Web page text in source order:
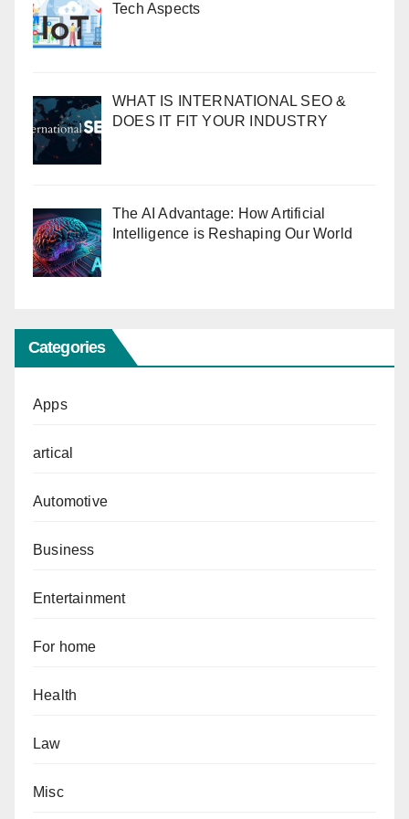
Tech Aspects
WHAT IS INTERNATIONAL SEO &
DOES IT FIT YOUR INDUSTRY
The AI Advantage: How Artificial
Intelligence is Reshaping Our World
Categories
Apps
artical
Automotive
Business
Entertainment
For home
Health
Law
Misc